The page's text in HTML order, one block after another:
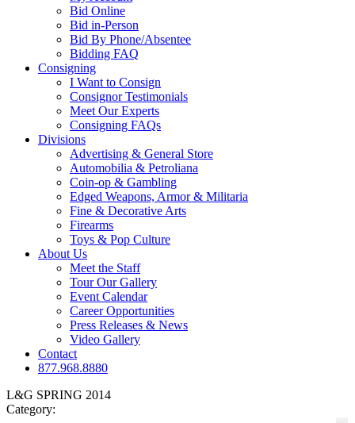
Bid Online
Bid in-Person
Bid By Phone/Absentee
Bidding FAQ
Consigning
I Want to Consign
Consignor Testimonials
Meet Our Experts
Consigning FAQs
Divisions
Advertising & General Store
Automobilia & Petroliana
Coin-op & Gambling
Edged Weapons, Armor & Militaria
Fine & Decorative Arts
Firearms
Toys & Pop Culture
About Us
Meet the Staff
Tour Our Gallery
Event Calendar
Career Opportunities
Press Releases & News
Video Gallery
Contact
877.968.8880
L&G SPRING 2014
Category: